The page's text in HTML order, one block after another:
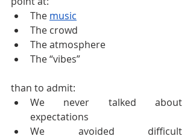
The music
The crowd
The atmosphere
The “vibes”
than to admit:
We never talked about
expectations
We avoided difficult